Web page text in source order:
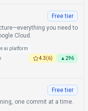
Free tier
you need to
Cloud.
ai platform
4.3(6) ▲ 296
Free tier
one commit at a time.